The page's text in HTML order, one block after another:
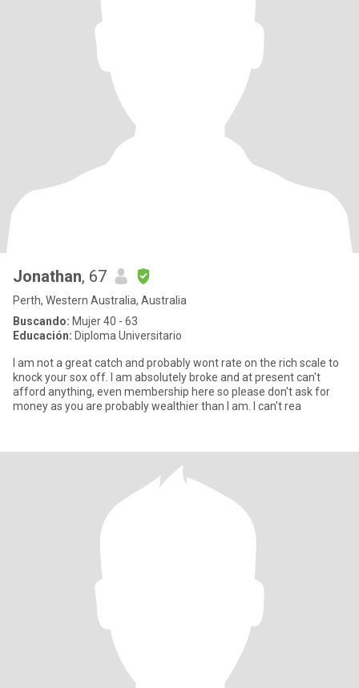
Jonathan, 67
Perth, Western Australia, Australia
Buscando: Mujer 40 - 63
Educación: Diploma Universitario
I am not a great catch and probably wont rate on the rich scale to
knock your sox off. I am absolutely broke and at present can't
afford anything, even membership here so please don't ask for
money as you are probably wealthier than I am. I can't rea